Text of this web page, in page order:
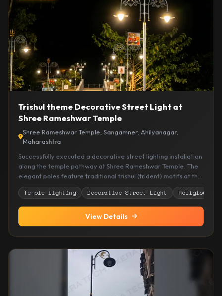
Trishul theme Decorative Street Light at
Shree Rameshwar Temple
Shree Rameshwar Temple, Sangamner, Ahilyanagar,
Maharashtra
Successfully executed a decorative street lighting installation
along the temple pathway at Shree Rameshwar Temple. The
elegant poles feature traditional trishul (trident) motifs at the
crown, honoring Lord Shiva, combined with ornate scrollwork
designs and warm illumination. The installation enhances
devotee safety during evening hours while creating a
spiritually enriching and aesthetically pleasing ambiance that
complements the temple's sacred atmosphere.
Temple lighting Decorative Street Light Religious
View Details